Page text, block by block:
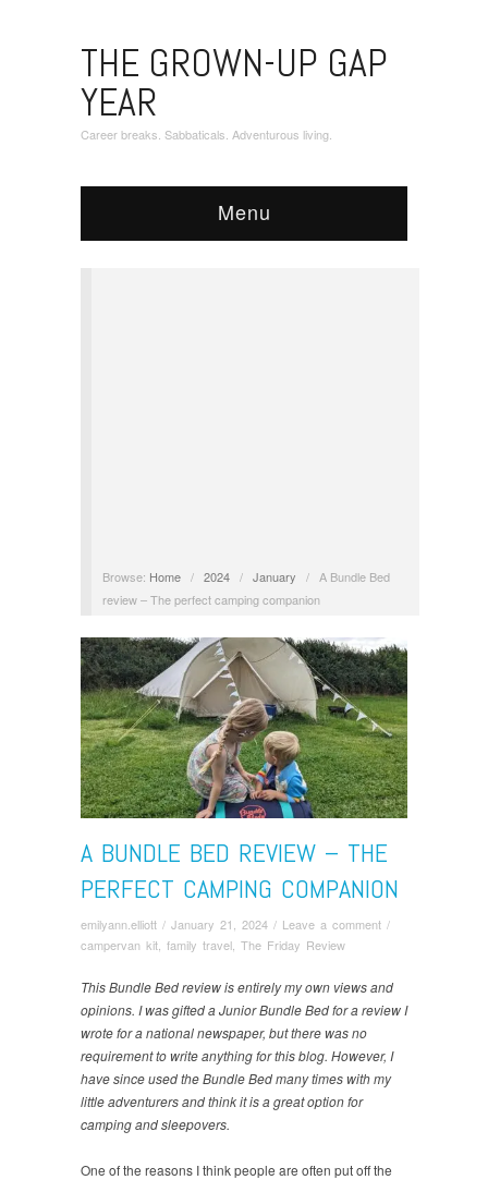
THE GROWN-UP GAP
YEAR
Career breaks. Sabbaticals. Adventurous living.
Menu
Browse: Home / 2024 / January /
A Bundle Bed
review – The perfect camping companion
A BUNDLE BED REVIEW – THE
PERFECT CAMPING COMPANION
emilyann.elliott / January 21, 2024 / Leave a comment /
campervan kit family travel The Friday Review
This Bundle Bed review is entirely my own views and
opinions. I was gifted a Junior Bundle Bed for a review I
wrote for a national newspaper, but there was no
requirement to write anything for this blog. However, I
have since used the Bundle Bed many times with my
little adventurers and think it is a great option for
camping and sleepovers.
One of the reasons I think people are often put off the